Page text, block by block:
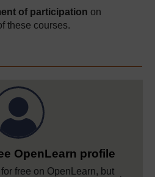
of participation on
these courses.
OpenLearn profile
free on OpenLearn, but